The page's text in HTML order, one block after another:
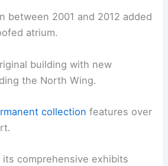
between 2001 and 2012 added
atrium.
building with new
the North Wing.
collection features over
comprehensive exhibits